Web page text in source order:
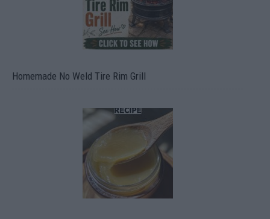
Homemade No Weld Tire Rim Grill